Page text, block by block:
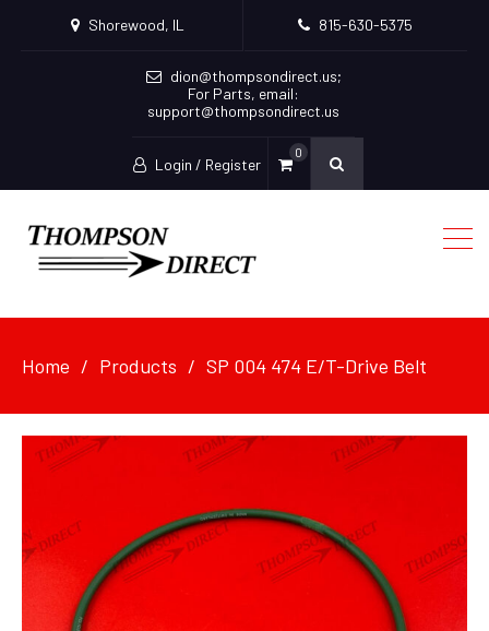
Shorewood, IL 815-630-5375
dion@thompsondirect.us;
For Parts, email:
support@thompsondirect.us
Login / Register
0
Home Products SP 004 474 E/T-Drive Belt